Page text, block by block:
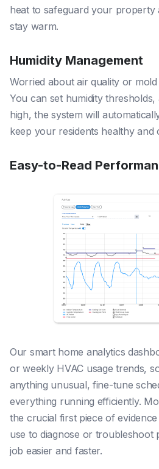
heat to safeguard your property
stay warm.
Humidity Management
Worried about air quality or
You can set humidity thresholds,
high, the system will
keep your residents healthy and
Easy-to-Read
Our smart home analytics
or weekly HVAC usage trends,
anything unusual, fine-tune
everything running efficiently.
the crucial first piece of
use to diagnose or troubleshoot
job easier and faster.